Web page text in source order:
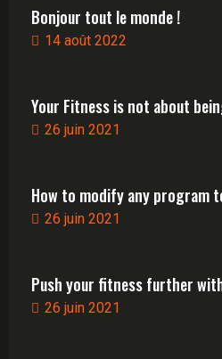
Bonjour tout le monde !
14 août 2022
Your Fitness is not about
26 juin 2021
How to modify any program
26 juin 2021
Push your fitness further
26 juin 2021